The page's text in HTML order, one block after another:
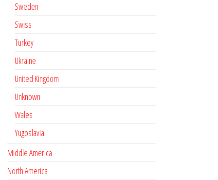
Sweden
Swiss
Turkey
Ukraine
United Kingdom
Unknown
Wales
Yugoslavia
Middle America
North America